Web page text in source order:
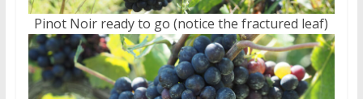
Pinot Noir ready to go (notice the fractured leaf)